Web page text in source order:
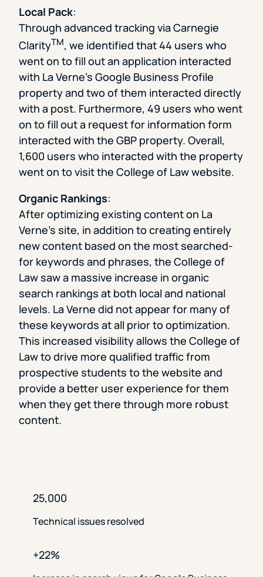
Local Pack:
Through advanced tracking via Carnegie
ClarityTM, we identified that 44 users who
went on to fill out an application interacted
with La Verne’s Google Business Profile
property and two of them interacted directly
with a post. Furthermore, 49 users who went
on to fill out a request for information form
interacted with the GBP property. Overall,
1,600 users who interacted with the property
went on to visit the College of Law website.
Organic Rankings:
After optimizing existing content on La
Verne’s site, in addition to creating entirely
new content based on the most searched-
for keywords and phrases, the College of
Law saw a massive increase in organic
search rankings at both local and national
levels. La Verne did not appear for many of
these keywords at all prior to optimization.
This increased visibility allows the College of
Law to drive more qualified traffic from
prospective students to the website and
provide a better user experience for them
when they get there through more robust
content.
25,000
Technical issues resolved
+22%